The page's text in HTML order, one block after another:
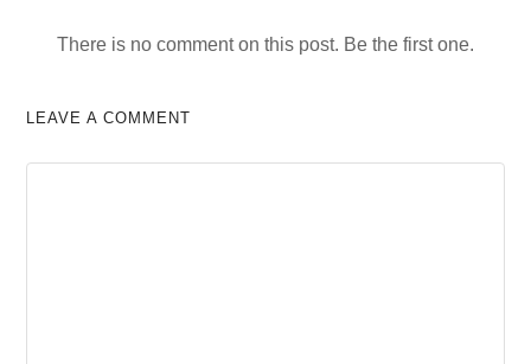
There is no comment on this post. Be the first one.
LEAVE A COMMENT